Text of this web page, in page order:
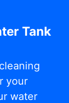
Tank
your
water